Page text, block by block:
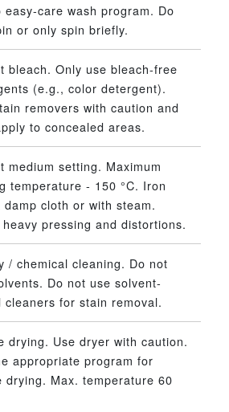
easy-care wash program. Do
or only spin briefly.
bleach. Only use bleach-free
(e.g., color detergent).
removers with caution and
to concealed areas.
medium setting. Maximum
temperature - 150 °C. Iron
damp cloth or with steam.
pressing and distortions.
/ chemical cleaning. Do not
Do not use solvent-
cleaners for stain removal.
drying. Use dryer with caution.
appropriate program for
drying. Max. temperature 60